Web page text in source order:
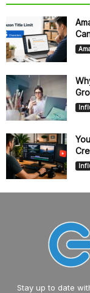
Stay up to date